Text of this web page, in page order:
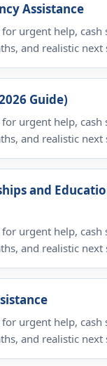
Assistance
urgent help, cash
and realistic next
Guide)
urgent help, cash
and realistic next
and
urgent help, cash
and realistic next
urgent help, cash
and realistic next